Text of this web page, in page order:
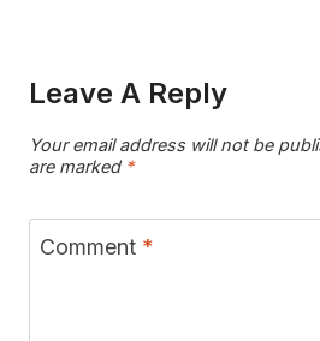
Leave A Reply
Your email address will not be
are marked *
Comment *